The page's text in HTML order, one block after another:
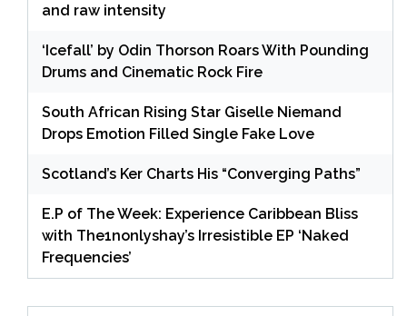
and raw intensity
‘Icefall’ by Odin Thorson Roars With Pounding
Drums and Cinematic Rock Fire
South African Rising Star Giselle Niemand
Drops Emotion Filled Single Fake Love
Scotland’s Ker Charts His “Converging Paths”
E.P of The Week: Experience Caribbean Bliss
with The1nonlyshay’s Irresistible EP ‘Naked
Frequencies’